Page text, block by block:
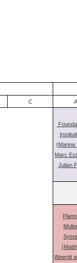
C A
(Marina
Marc
Julian
Weerdt